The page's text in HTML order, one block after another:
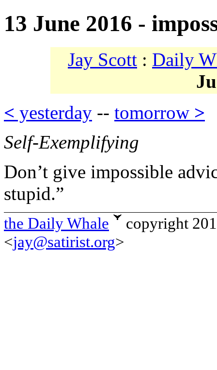
13 June 2016 -
Jay Scott : Daily
< yesterday -- tomorrow >
Self-Exemplifying
Don’t give impossible
stupid.”
the Daily Whale
copyright
<jay@satirist.org>